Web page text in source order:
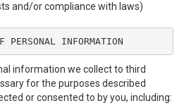
and/or compliance with laws)
PERSONAL INFORMATION
information we collect to third
for the purposes described
or consented to by you, including: